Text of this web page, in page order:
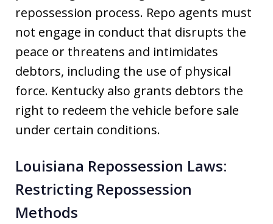
repossession process. Repo agents must
not engage in conduct that disrupts the
peace or threatens and intimidates
debtors, including the use of physical
force. Kentucky also grants debtors the
right to redeem the vehicle before sale
under certain conditions.
Louisiana Repossession Laws:
Restricting Repossession
Methods